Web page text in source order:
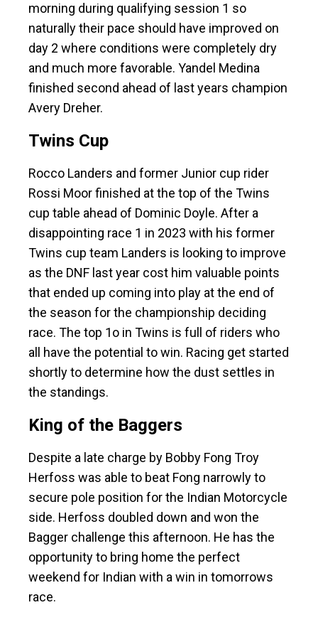
morning during qualifying session 1 so
naturally their pace should have improved on
day 2 where conditions were completely dry
and much more favorable. Yandel Medina
finished second ahead of last years champion
Avery Dreher.
Twins Cup
Rocco Landers and former Junior cup rider
Rossi Moor finished at the top of the Twins
cup table ahead of Dominic Doyle. After a
disappointing race 1 in 2023 with his former
Twins cup team Landers is looking to improve
as the DNF last year cost him valuable points
that ended up coming into play at the end of
the season for the championship deciding
race. The top 1o in Twins is full of riders who
all have the potential to win. Racing get started
shortly to determine how the dust settles in
the standings.
King of the Baggers
Despite a late charge by Bobby Fong Troy
Herfoss was able to beat Fong narrowly to
secure pole position for the Indian Motorcycle
side. Herfoss doubled down and won the
Bagger challenge this afternoon. He has the
opportunity to bring home the perfect
weekend for Indian with a win in tomorrows
race.